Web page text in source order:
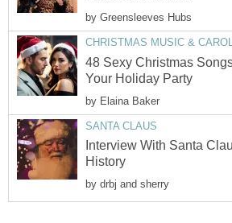
by Greensleeves Hubs
CHRISTMAS MUSIC &
48 Sexy Christmas
Your Holiday Party
by Elaina Baker
SANTA CLAUS
Interview With Santa
History
by drbj and sherry